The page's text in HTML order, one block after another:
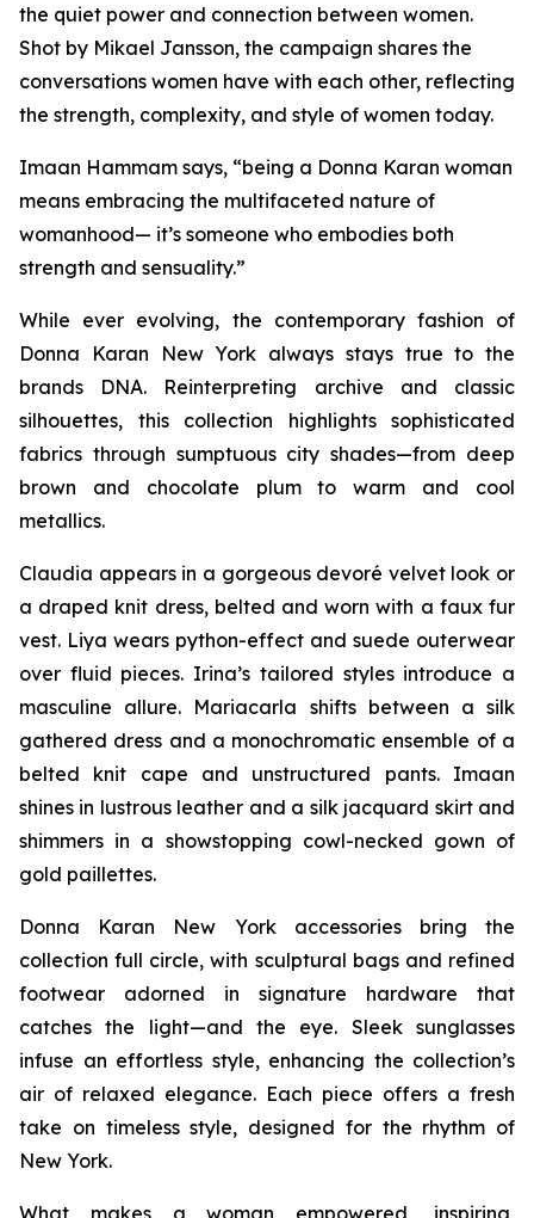
the quiet power and connection between women.
Shot by Mikael Jansson, the campaign shares the
conversations women have with each other, reflecting
the strength, complexity, and style of women today.
Imaan Hammam says, “being a Donna Karan woman
means embracing the multifaceted nature of
womanhood— it’s someone who embodies both
strength and sensuality.”
While ever evolving, the contemporary fashion of
Donna Karan New York always stays true to the
brands DNA. Reinterpreting archive and classic
silhouettes, this collection highlights sophisticated
fabrics through sumptuous city shades—from deep
brown and chocolate plum to warm and cool
metallics.
Claudia appears in a gorgeous devoré velvet look or
a draped knit dress, belted and worn with a faux fur
vest. Liya wears python-effect and suede outerwear
over fluid pieces. Irina’s tailored styles introduce a
masculine allure. Mariacarla shifts between a silk
gathered dress and a monochromatic ensemble of a
belted knit cape and unstructured pants. Imaan
shines in lustrous leather and a silk jacquard skirt and
shimmers in a showstopping cowl-necked gown of
gold paillettes.
Donna Karan New York accessories bring the
collection full circle, with sculptural bags and refined
footwear adorned in signature hardware that
catches the light—and the eye. Sleek sunglasses
infuse an effortless style, enhancing the collection’s
air of relaxed elegance. Each piece offers a fresh
take on timeless style, designed for the rhythm of
New York.